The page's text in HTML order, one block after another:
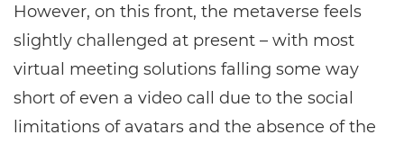
However, on this front, the metaverse feels
slightly challenged at present – with most
virtual meeting solutions falling some way
short of even a video call due to the social
limitations of avatars and the absence of the